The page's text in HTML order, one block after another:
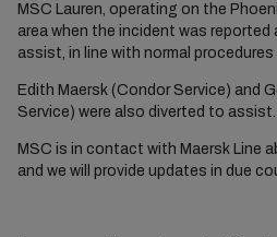
MSC Lauren, operating on the
area when the incident was
assist, in line with normal procedures
Edith Maersk (Condor Service) and
Service) were also diverted to assist.
MSC is in contact with Maersk Line
and we will provide updates in due